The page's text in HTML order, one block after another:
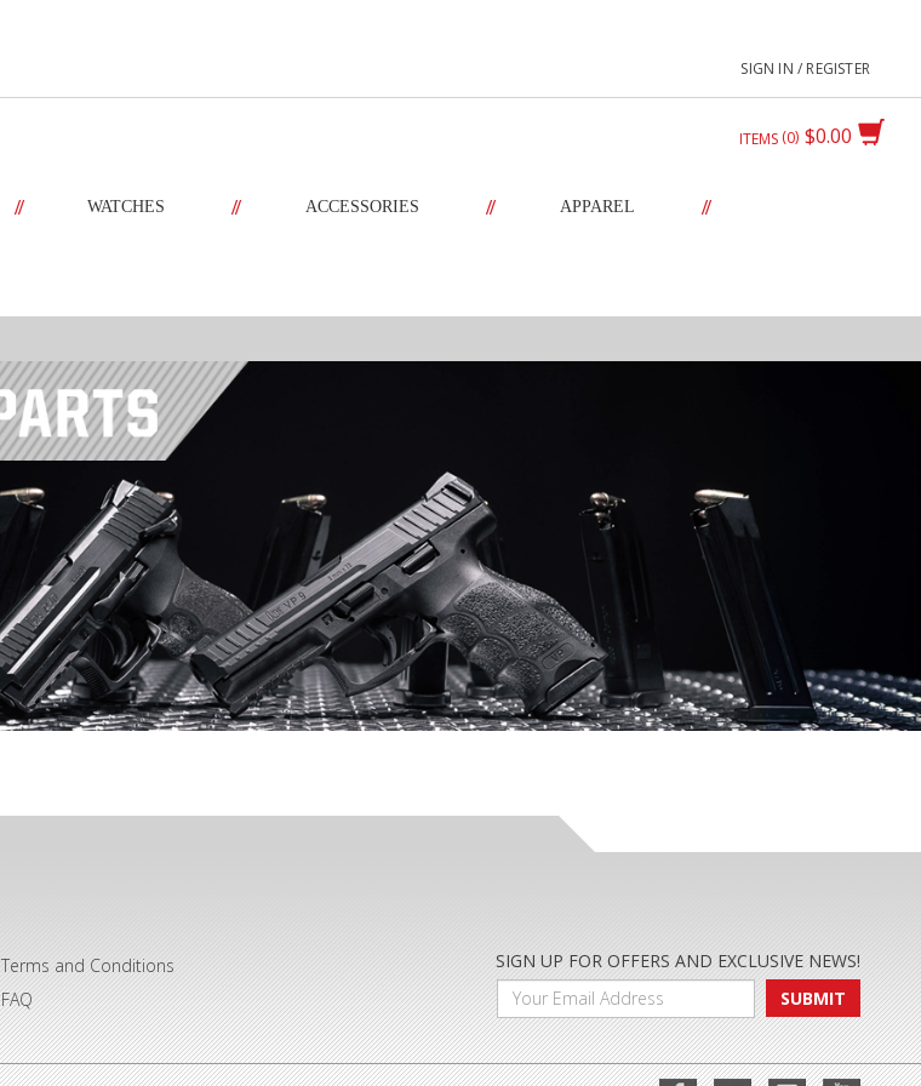
SIGN IN / REGISTER
$0.00
ITEMS 0
// WATCHES // ACCESSORIES // APPAREL //
Terms and Conditions
FAQ
SIGN UP FOR OFFERS AND EXCLUSIVE NEWS!
SUBMIT